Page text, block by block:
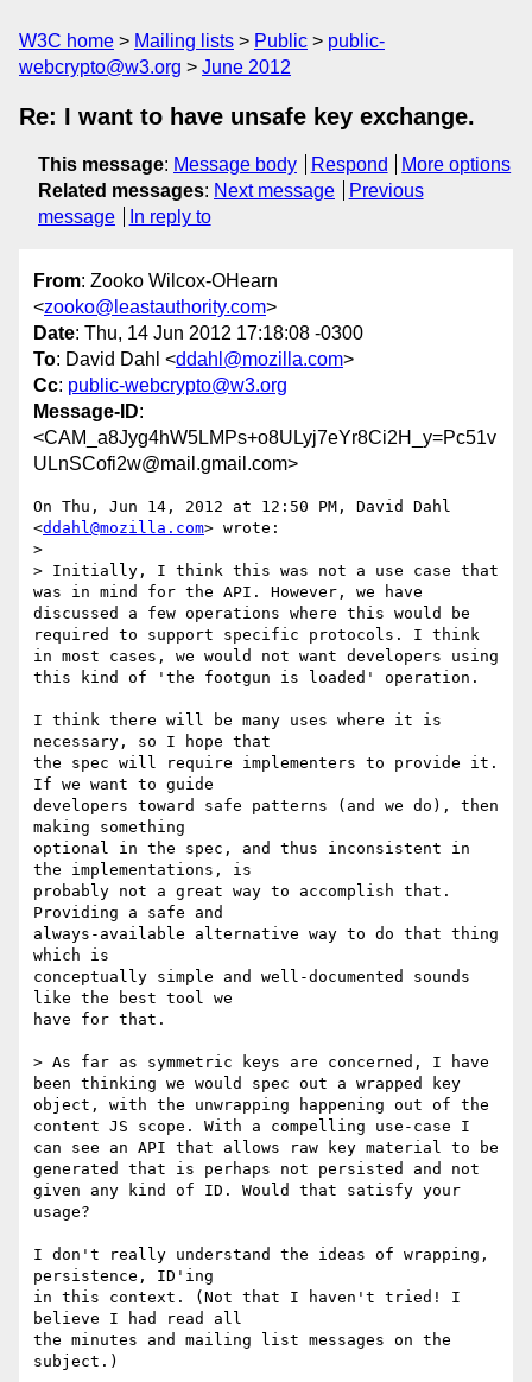
W3C home Mailing lists Public
public-
webcrypto@w3.org
June 2012
Re: I want to have unsafe key exchange.
This message: Message body Respond
More options
Related messages: Next message
Previous
message
In reply to
From: Zooko Wilcox-OHearn
<zooko@leastauthority.com>
Date: Thu, 14 Jun 2012 17:18:08 -0300
To: David Dahl <ddahl@mozilla.com>
Cc: public-webcrypto@w3.org
Message-ID:
<CAM_a8Jyg4hW5LMPs+o8ULyj7eYr8Ci2H_y=Pc51v
ULnSCofi2w@mail.gmail.com>
On Thu, Jun 14, 2012 at 12:50 PM, David Dahl
<ddahl@mozilla.com> wrote:
>
> Initially, I think this was not a use case that
was in mind for the API. However, we have
discussed a few operations where this would be
required to support specific protocols. I think
in most cases, we would not want developers using
this kind of 'the footgun is loaded' operation.
I think there will be many uses where it is
necessary, so I hope that
the spec will require implementers to provide it.
If we want to guide
developers toward safe patterns (and we do), then
making something
optional in the spec, and thus inconsistent in
the implementations, is
probably not a great way to accomplish that.
Providing a safe and
always-available alternative way to do that thing
which is
conceptually simple and well-documented sounds
like the best tool we
have for that.
> As far as symmetric keys are concerned, I have
been thinking we would spec out a wrapped key
object, with the unwrapping happening out of the
content JS scope. With a compelling use-case I
can see an API that allows raw key material to be
generated that is perhaps not persisted and not
given any kind of ID. Would that satisfy your
usage?
I don't really understand the ideas of wrapping,
persistence, ID'ing
in this context. (Not that I haven't tried! I
believe I had read all
the minutes and mailing list messages on the
subject.)